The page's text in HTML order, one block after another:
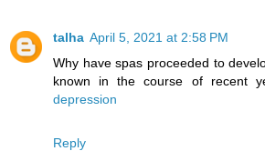
talha April 5, 2021 at 2:58 PM
Why have spas proceeded to
known in the course of recent
depression
Reply